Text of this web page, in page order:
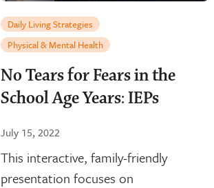
Daily Living Strategies
Physical & Mental Health
No Tears for Fears in the
School Age Years: IEPs
July 15, 2022
This interactive, family-friendly
presentation focuses on